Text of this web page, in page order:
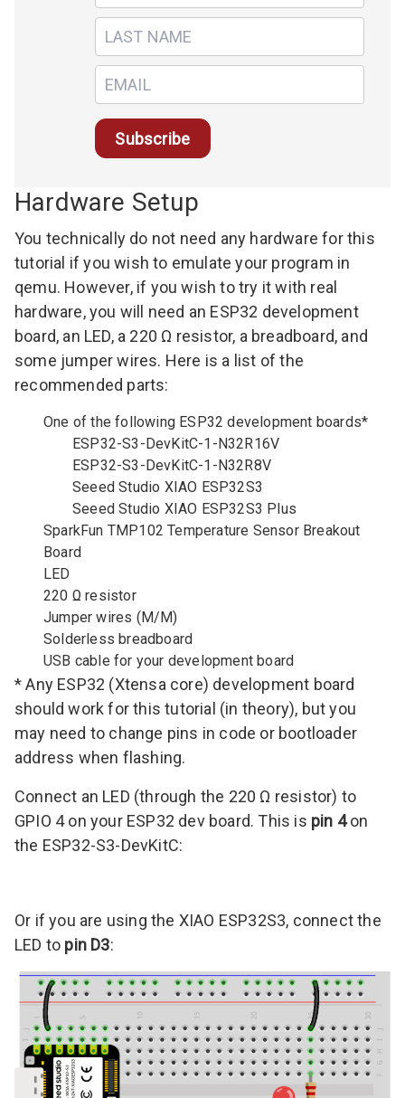
Hardware Setup
You technically do not need any hardware for this
tutorial if you wish to emulate your program in
qemu. However, if you wish to try it with real
hardware, you will need an ESP32 development
board, an LED, a 220 Ω resistor, a breadboard, and
some jumper wires. Here is a list of the
recommended parts:
One of the following ESP32 development boards*
ESP32-S3-DevKitC-1-N32R16V
ESP32-S3-DevKitC-1-N32R8V
Seeed Studio XIAO ESP32S3
Seeed Studio XIAO ESP32S3 Plus
SparkFun TMP102 Temperature Sensor Breakout
Board
LED
220 Ω resistor
Jumper wires (M/M)
Solderless breadboard
USB cable for your development board
* Any ESP32 (Xtensa core) development board
should work for this tutorial (in theory), but you
may need to change pins in code or bootloader
address when flashing.
Connect an LED (through the 220 Ω resistor) to
GPIO 4 on your ESP32 dev board. This is pin 4on
the ESP32-S3-DevKitC:
Or if you are using the XIAO ESP32S3, connect the
LED to pin D3: